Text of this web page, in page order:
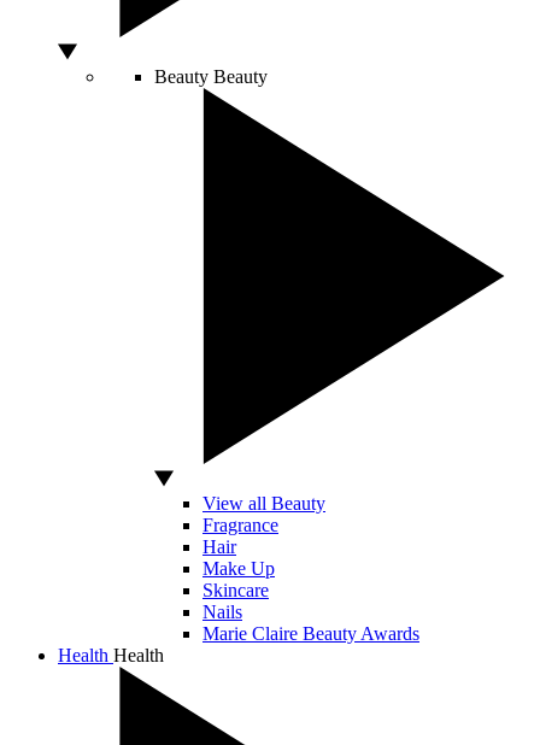
Beauty Beauty
View all Beauty
Fragrance
Hair
Make Up
Skincare
Nails
Marie Claire Beauty Awards
Health Health